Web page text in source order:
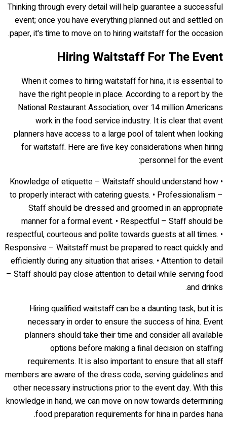
Thinking through every detail will help guarantee a successful
event; once you have everything planned out and settled on
paper, it's time to move on to hiring waitstaff for the occasion.
Hiring Waitstaff For The Event
When it comes to hiring waitstaff for hina, it is essential to
have the right people in place. According to a report by the
National Restaurant Association, over 14 million Americans
work in the food service industry. It is clear that event
planners have access to a large pool of talent when looking
for waitstaff. Here are five key considerations when hiring
personnel for the event:
• Knowledge of etiquette – Waitstaff should understand how
to properly interact with catering guests. • Professionalism –
Staff should be dressed and groomed in an appropriate
manner for a formal event. • Respectful – Staff should be
respectful, courteous and polite towards guests at all times. •
Responsive – Waitstaff must be prepared to react quickly and
efficiently during any situation that arises. • Attention to detail
– Staff should pay close attention to detail while serving food
and drinks.
Hiring qualified waitstaff can be a daunting task, but it is
necessary in order to ensure the success of hina. Event
planners should take their time and consider all available
options before making a final decision on staffing
requirements. It is also important to ensure that all staff
members are aware of the dress code, serving guidelines and
other necessary instructions prior to the event day. With this
knowledge in hand, we can move on now towards determining
food preparation requirements for hina in pardes hana.